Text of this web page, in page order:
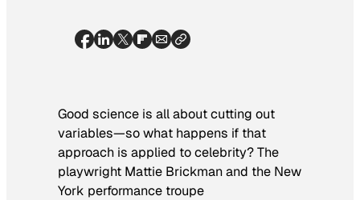
Good science is all about cutting out
variables—so what happens if that
approach is applied to celebrity? The
playwright Mattie Brickman and the New
York performance troupe